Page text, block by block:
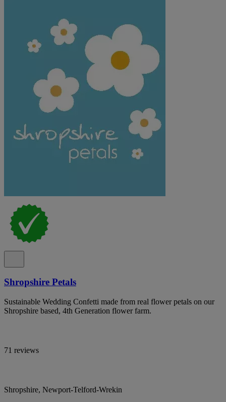
Shropshire Petals
Sustainable Wedding Confetti made from real flower petals on our
Shropshire based, 4th Generation flower farm.
71 reviews
Shropshire, Newport-Telford-Wrekin